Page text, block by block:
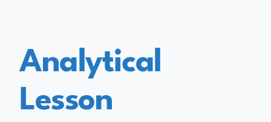
Analytical
Lesson